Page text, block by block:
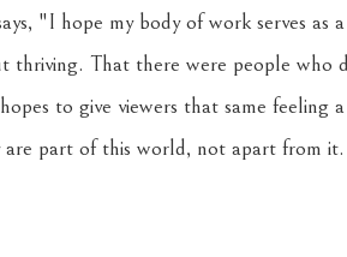
"I hope my body of work serves as
thriving. That there were people who
to give viewers that same feeling
part of this world, not apart from it.